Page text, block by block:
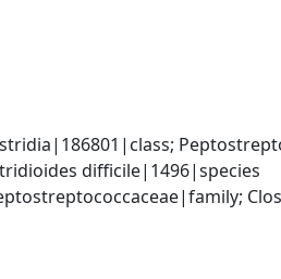
difficile|1496|species